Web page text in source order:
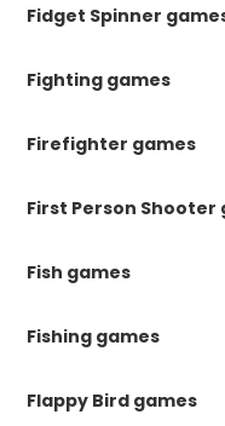
Fidget Spinner
Fighting games
Firefighter games
First Person Shooter
Fish games
Fishing games
Flappy Bird games